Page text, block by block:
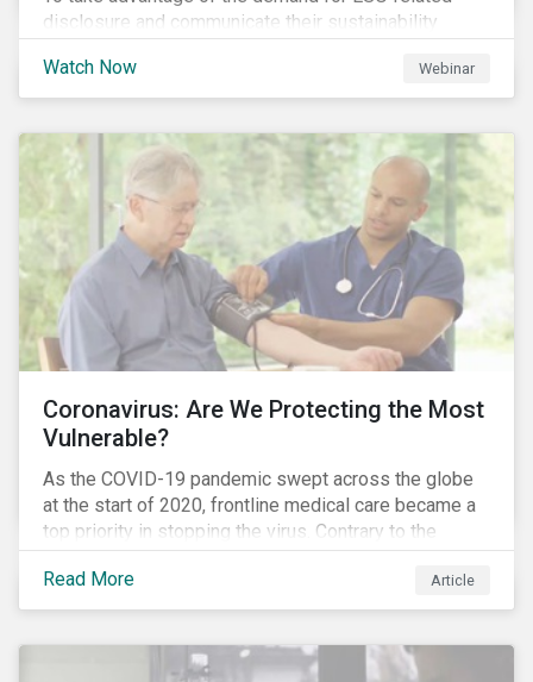
disclosure and communicate their sustainability
many forward-looking companies are leveraging ESG
information in their capital raising activities and
Watch Now Webinar
Coronavirus: Are We Protecting the Most
Vulnerable?
As the COVID-19 pandemic swept across the globe
at the start of 2020, frontline medical care became a
top priority in stopping the virus. Contrary to the
improvement in case management at hospitals, the
number of cases in long term care homes (LTCH)
rose sharply. With the situation evolving by the hour at
exponentially in the US.
Read More Article